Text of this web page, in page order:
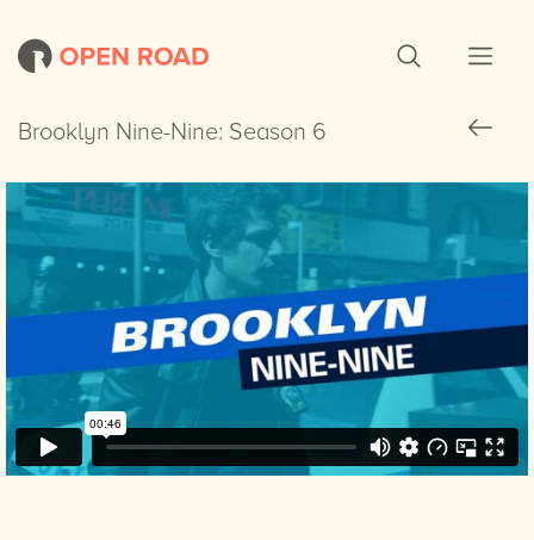
Brooklyn Nine-Nine: Season 6
Brooklyn Nine-Nine: Season 6